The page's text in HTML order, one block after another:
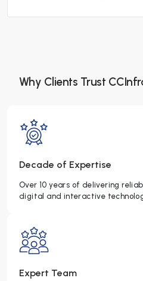
Why Clients Trust
Decade of Expertise
Over 10 years of delivering
digital and interactive
Expert Team